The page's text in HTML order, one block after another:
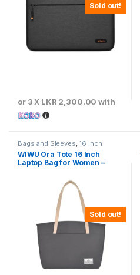
Sold out!
or 3 X LKR 2,300.00 with
Sold out!
Bags and Sleeves 16 Inch
WIWU Ora Tote 16 Inch
Laptop Bag for Women –